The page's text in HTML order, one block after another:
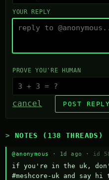
YOUR REPLY
PROVE YOU'RE HUMAN
cancel POST REPLY
NOTES (138 THREADS)
@anonymous · 1d ago · id
if you're in the uk,
#meshcore-uk and say hi